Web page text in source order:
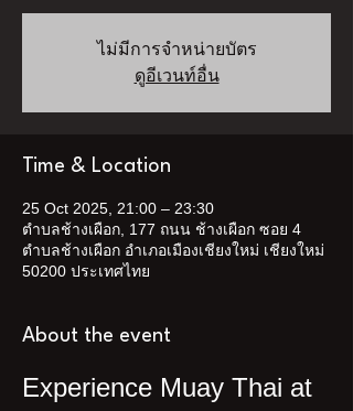
ไม่มีการจำหน่ายบัตร
ดูอีเวนท์อื่น
Time & Location
25 Oct 2025, 21:00 – 23:30
ตำบลช้างเผือก, 177 ถนน ช้างเผือก ซอย 4
ตำบลช้างเผือก อำเภอเมืองเชียงใหม่ เชียงใหม่
50200 ประเทศไทย
About the event
Experience Muay Thai at